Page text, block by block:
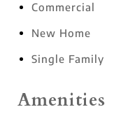
Commercial
New Home
Single Family
Amenities